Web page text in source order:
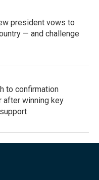
president vows to
— and challenge
to confirmation
after winning key